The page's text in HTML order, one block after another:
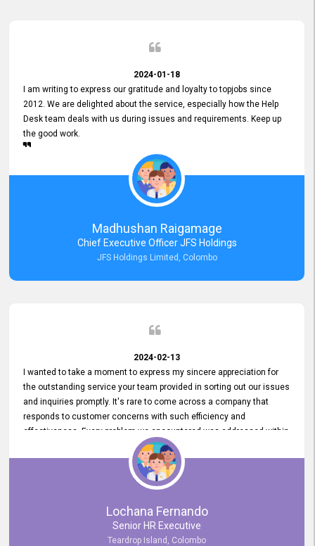
2024-01-18
I am writing to express our gratitude and loyalty to topjobs since
2012. We are delighted about the service, especially how the Help
Desk team deals with us during issues and requirements. Keep up
the good work.
Madhushan Raigamage
Chief Executive Officer JFS Holdings
JFS Holdings Limited, Colombo
2024-02-13
I wanted to take a moment to express my sincere appreciation for
the outstanding service your team provided in sorting out our issues
and inquiries promptly. It's rare to come across a company that
responds to customer concerns with such efficiency and
effectiveness. Every problem we encountered was addressed within
a day, which truly exceeded our expectations. Your dedication to
resolving our issues promptly not only saved us valuable time but
also demonstrated your commitment to customer satisfaction.
Thank you once again for your amazing service. We are truly
impressed and look forward to continuing our partnership with your
Lochana Fernando
Senior HR Executive
Teardrop Island, Colombo